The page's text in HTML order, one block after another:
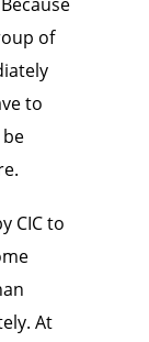
of
to
CIC to
At